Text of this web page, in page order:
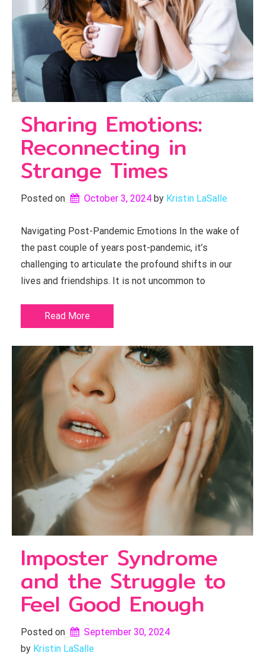
Sharing Emotions:
Reconnecting in
Strange Times
Posted on October 3, 2024 by Kristin LaSalle
Navigating Post-Pandemic Emotions In the wake of
the past couple of years post-pandemic, it’s
challenging to articulate the profound shifts in our
lives and friendships. It is not uncommon to
Read More
Imposter Syndrome
and the Struggle to
Feel Good Enough
Posted on
September 30, 2024
by Kristin LaSalle